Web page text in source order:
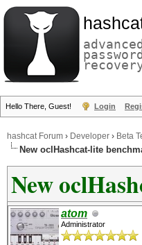
advanced
password
Hello There, Guest! Login
hashcat Forum › Developer › Beta
New oclHashcat-lite
New
atom
Administrator